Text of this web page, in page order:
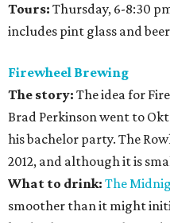
Tours: Thursday, 6-8:30
includes pint glass and
Firewheel Brewing
The story: The idea for
Brad Perkinson went to
his bachelor party. The
2012, and although it is
What to drink: The
smoother than it might